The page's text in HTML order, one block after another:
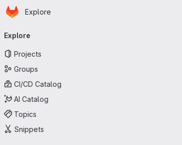
Skip to main content
Homepage
Explore
navigation
Explore
Projects
Groups
CI/CD Catalog
AI Catalog
Topics
Snippets